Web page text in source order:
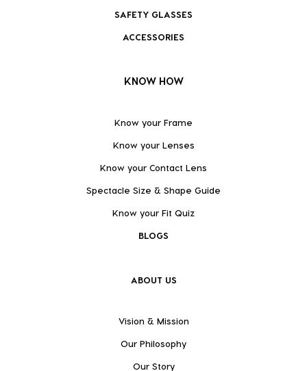
SAFETY GLASSES
ACCESSORIES
KNOW HOW
Know your Frame
Know your Lenses
Know your Contact Lens
Spectacle Size & Shape Guide
Know your Fit Quiz
BLOGS
ABOUT US
Vision & Mission
Our Philosophy
Our Story